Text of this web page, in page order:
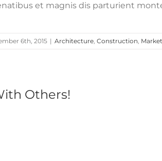
et magnis dis parturient
6th, 2015 | Architecture, Construction,
Others!